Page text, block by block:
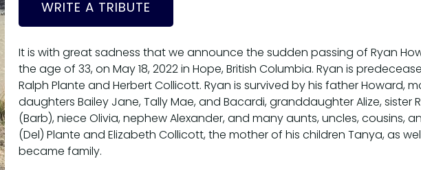
WRITE A TRIBUTE
It is with great sadness that we announce the sudden passing of Ryan
the age of 33, on May 18, 2022 in Hope, British Columbia. Ryan is
Ralph Plante and Herbert Collicott. Ryan is survived by his father Howard,
daughters Bailey Jane, Tally Mae, and Bacardi, granddaughter Alize, sister
(Barb), niece Olivia, nephew Alexander, and many aunts, uncles, cousins,
(Del) Plante and Elizabeth Collicott, the mother of his children Tanya, as
became family.